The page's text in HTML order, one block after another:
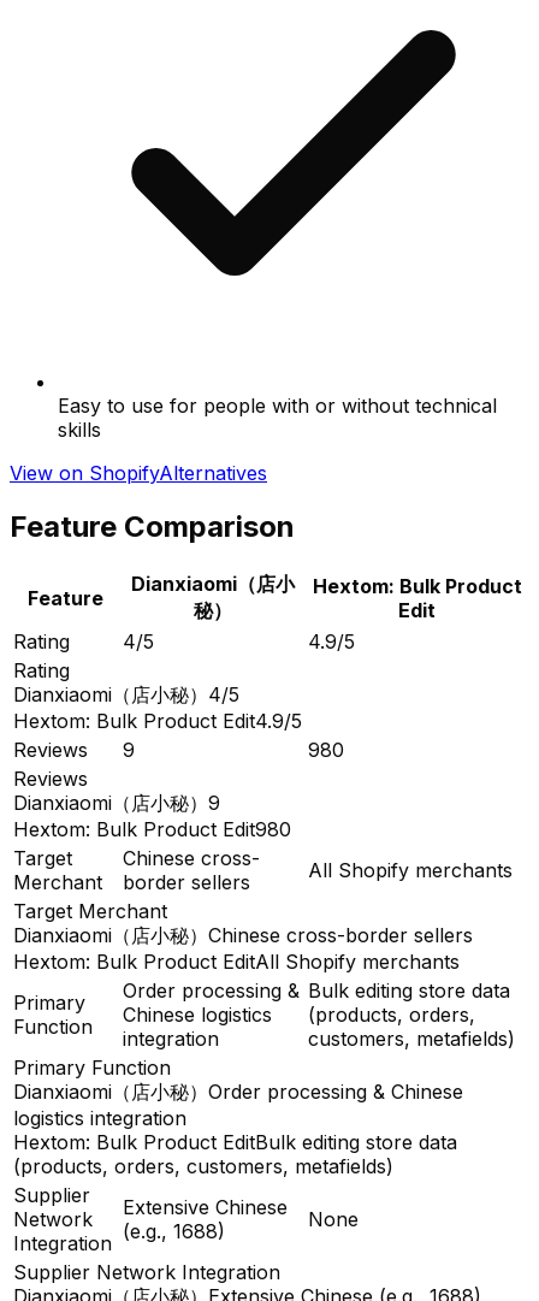
Easy to use for people with or without technical
skills
View on ShopifyAlternatives
Feature Comparison
Feature
Dianxiaomi（店小
秘）
Hextom: Bulk Product
Edit
Rating
4/5
4.9/5
Rating
Dianxiaomi（店小秘） 4/5
Hextom: Bulk Product Edit4.9/5
Reviews
9
980
Reviews
Dianxiaomi（店小秘） 9
Hextom: Bulk Product Edit980
Target
Merchant
Chinese cross-
border sellers
All Shopify merchants
Target Merchant
Dianxiaomi（店小秘） Chinese cross-border sellers
Hextom: Bulk Product EditAll Shopify merchants
Primary
Function
Order processing &
Chinese logistics
integration
Bulk editing store data
(products, orders,
customers, metafields)
Primary Function
Dianxiaomi（店小秘） Order processing & Chinese
logistics integration
Hextom: Bulk Product EditBulk editing store data
(products, orders, customers, metafields)
Supplier
Network
Integration
Extensive Chinese
(e.g., 1688)
None
Supplier Network Integration